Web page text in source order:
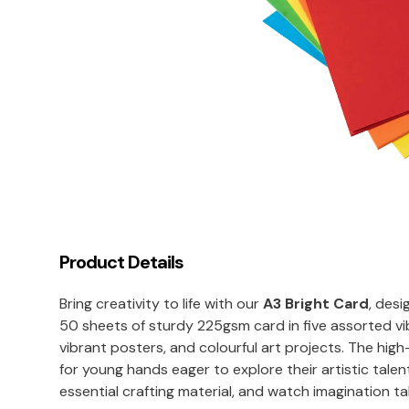
Product Details
Bring creativity to life with ourA3 Bright Card,
50 sheets of sturdy 225gsm card in five assorted
vibrant posters, and colourful art projects. The
for young hands eager to explore their artistic
essential crafting material, and watch imagination